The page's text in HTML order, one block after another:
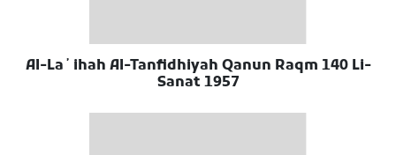
Al-Laʼihah Al-Tanfidhiyah Qanun Raqm 140 Li-
Sanat 1957